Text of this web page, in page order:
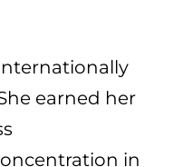
earned her
in